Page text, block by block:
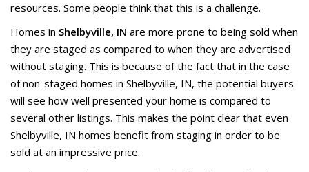
resources. Some people think that this is a challenge.
Homes in Shelbyville, IN are more prone to being sold when
they are staged as compared to when they are advertised
without staging. This is because of the fact that in the case
of non-staged homes in Shelbyville, IN, the potential buyers
will see how well presented your home is compared to
several other listings. This makes the point clear that even
Shelbyville, IN homes benefit from staging in order to be
sold at an impressive price.